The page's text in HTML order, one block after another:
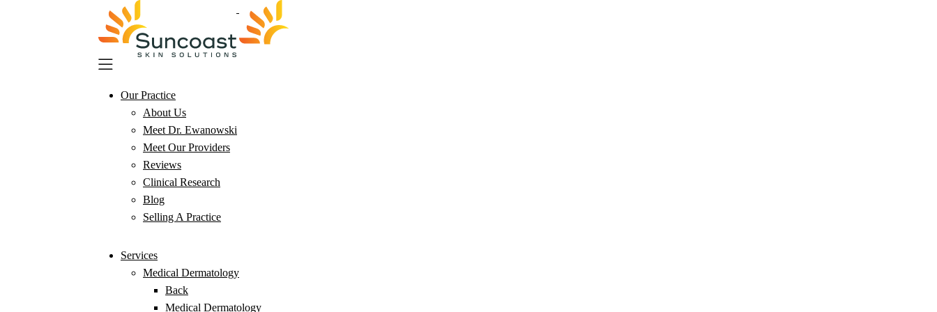
Our Practice
About Us
Meet Dr. Ewanowski
Meet Our Providers
Reviews
Clinical Research
Blog
Selling A Practice
Services
Medical Dermatology
Back
Medical Dermatology